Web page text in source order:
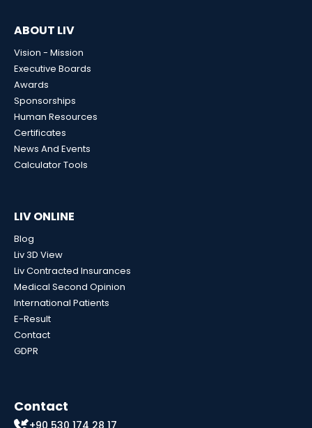
ABOUT LIV
Vision - Mission
Executive Boards
Awards
Sponsorships
Human Resources
Certificates
News And Events
Calculator Tools
LIV ONLINE
Blog
Liv 3D View
Liv Contracted Insurances
Medical Second Opinion
International Patients
E-Result
Contact
GDPR
Contact